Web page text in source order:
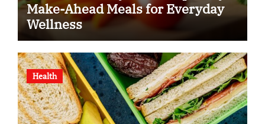
Make-Ahead Meals for Everyday
Wellness
Health